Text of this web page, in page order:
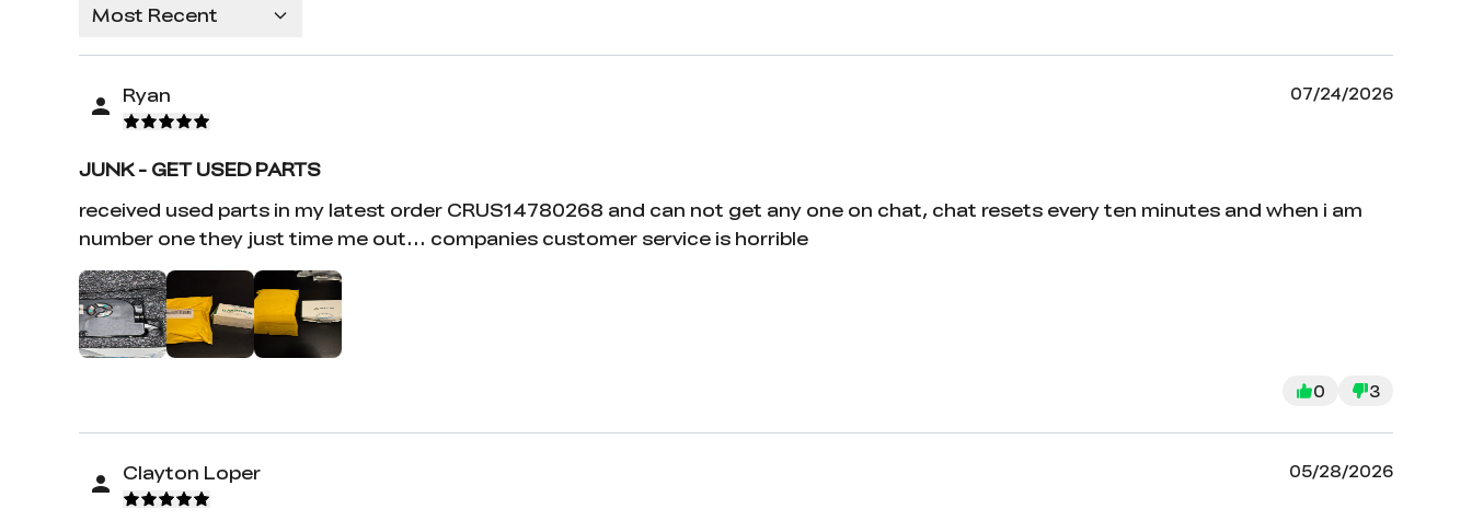
Most Recent
Ryan 07/24/2026
JUNK - GET USED PARTS
received used parts in my latest order CRUS14780268 and can not get any one on chat, chat resets every ten minutes and when i am
number one they just time me out... companies customer service is horrible
0 3
Clayton Loper 05/28/2026